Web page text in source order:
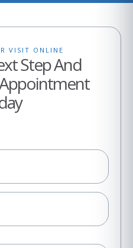
VISIT ONLINE
Step And